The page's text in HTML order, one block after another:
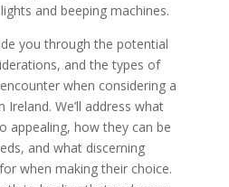
and beeping machines.
you through the potential
and the types of
when considering a
We’ll address what
appealing, how they can be
and what discerning
when making their choice.